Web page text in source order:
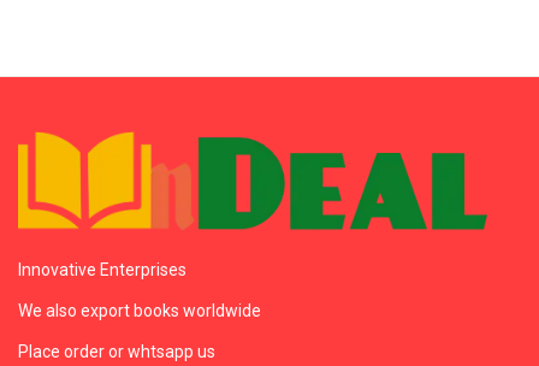
Innovative Enterprises
We also export books worldwide
Place order or whtsapp us